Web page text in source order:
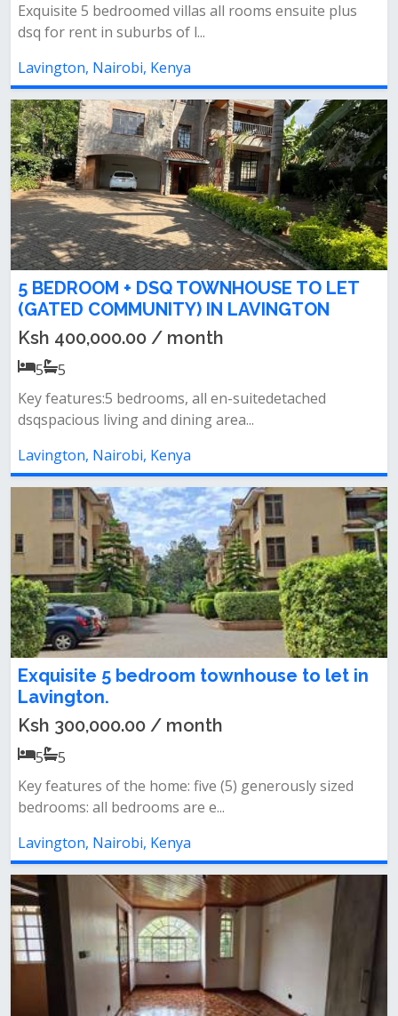
Exquisite 5 bedroomed villas all rooms ensuite plus
dsq for rent in suburbs of l...
Lavington, Nairobi, Kenya
5 BEDROOM + DSQ TOWNHOUSE TO LET
(GATED COMMUNITY) IN LAVINGTON
Ksh 400,000.00 / month
5
5
Key features:5 bedrooms, all en-suitedetached
dsqspacious living and dining area...
Lavington, Nairobi, Kenya
Exquisite 5 bedroom townhouse to let in
Lavington.
Ksh 300,000.00 / month
5
5
Key features of the home: five (5) generously sized
bedrooms: all bedrooms are e...
Lavington, Nairobi, Kenya